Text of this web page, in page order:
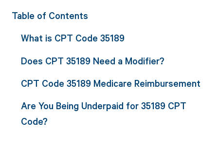
Table of Contents
What is CPT Code 35189
Does CPT 35189 Need a Modifier?
CPT Code 35189 Medicare Reimbursement
Are You Being Underpaid for 35189 CPT
Code?